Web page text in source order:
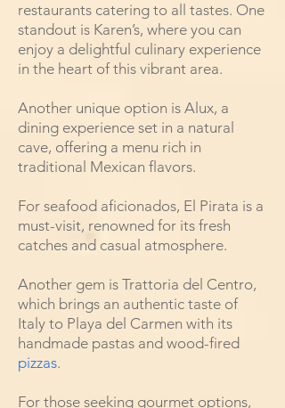
restaurants catering to all tastes. One
standout is Karen’s, where you can
enjoy a delightful culinary experience
in the heart of this vibrant area.
Another unique option is Alux, a
dining experience set in a natural
cave, offering a menu rich in
traditional Mexican flavors.
For seafood aficionados, El Pirata is a
must-visit, renowned for its fresh
catches and casual atmosphere.
Another gem is Trattoria del Centro,
which brings an authentic taste of
Italy to Playa del Carmen with its
handmade pastas and wood-fired
pizzas.
For those seeking gourmet options,